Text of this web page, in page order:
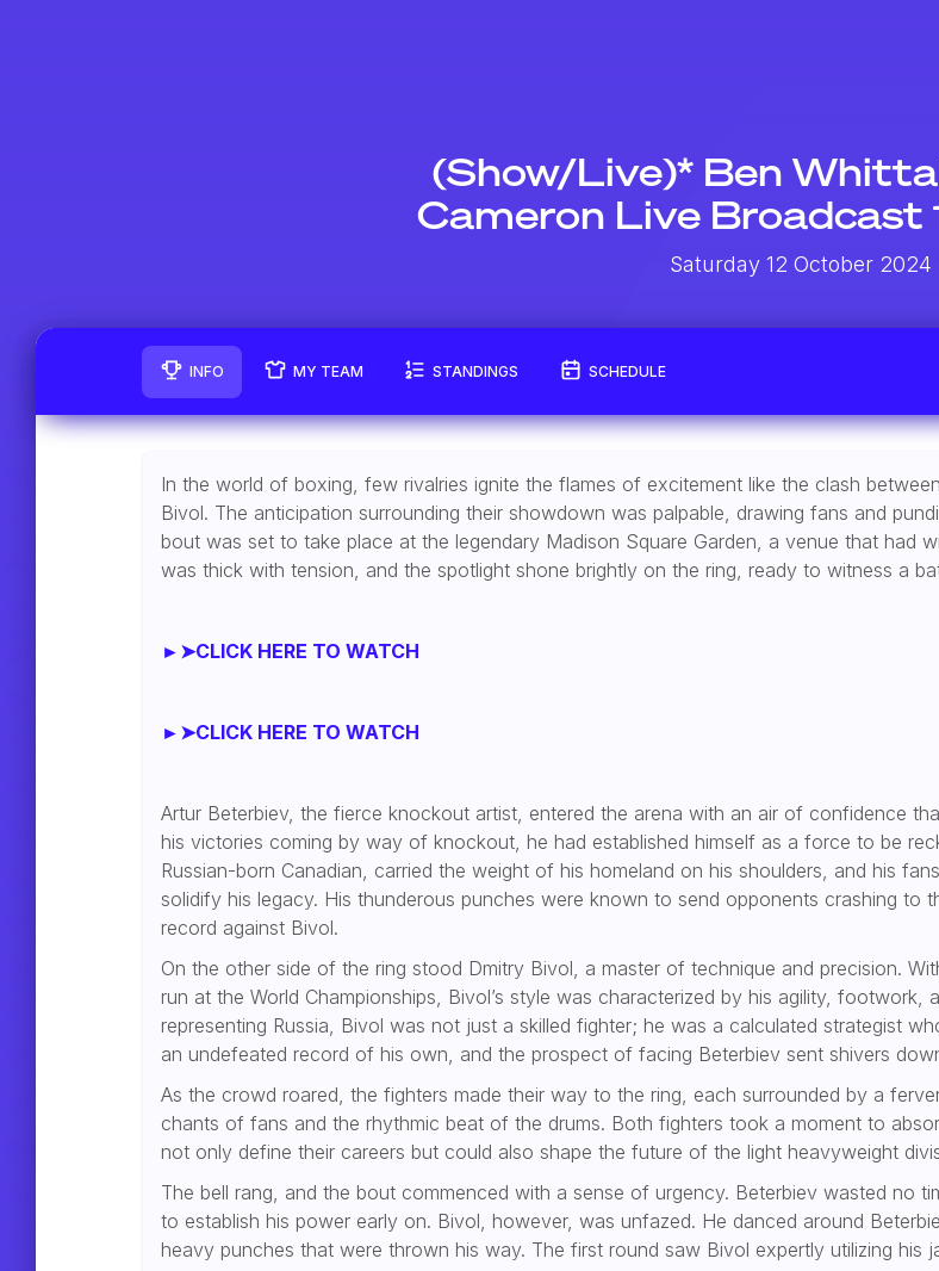
(Show/Live)* Ben
Cameron Live Broadcast
Saturday 12 October 2024
INFO MY TEAM STANDINGS SCHEDULE
In the world of boxing, few rivalries ignite the flames of excitement like the clash
Bivol. The anticipation surrounding their showdown was palpable, drawing fans and
bout was set to take place at the legendary Madison Square Garden, a venue that had
was thick with tension, and the spotlight shone brightly on the ring, ready to witness a
►➤CLICK HERE TO WATCH
►➤CLICK HERE TO WATCH
Artur Beterbiev, the fierce knockout artist, entered the arena with an air of confidence
his victories coming by way of knockout, he had established himself as a force to be
Russian-born Canadian, carried the weight of his homeland on his shoulders, and his
solidify his legacy. His thunderous punches were known to send opponents crashing to
record against Bivol.
On the other side of the ring stood Dmitry Bivol, a master of technique and precision.
run at the World Championships, Bivol’s style was characterized by his agility,
representing Russia, Bivol was not just a skilled fighter; he was a calculated strategist
an undefeated record of his own, and the prospect of facing Beterbiev sent shivers
As the crowd roared, the fighters made their way to the ring, each surrounded by a
chants of fans and the rhythmic beat of the drums. Both fighters took a moment to
not only define their careers but could also shape the future of the light heavyweight
The bell rang, and the bout commenced with a sense of urgency. Beterbiev wasted no
to establish his power early on. Bivol, however, was unfazed. He danced around
heavy punches that were thrown his way. The first round saw Bivol expertly utilizing his